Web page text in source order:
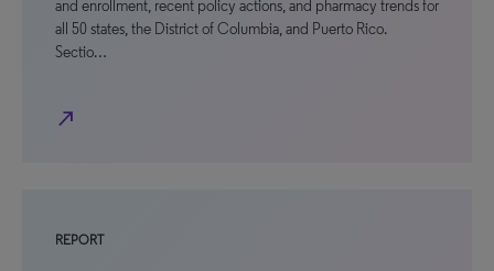
and enrollment, recent policy actions, and pharmacy trends for
all 50 states, the District of Columbia, and Puerto Rico.
Sectio…
north_east
REPORT